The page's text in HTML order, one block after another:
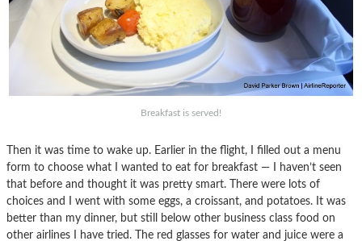
Breakfast is served!
Then it was time to wake up. Earlier in the flight, I filled out a menu
form to choose what I wanted to eat for breakfast — I haven’t seen
that before and thought it was pretty smart. There were lots of
choices and I went with some eggs, a croissant, and potatoes. It was
better than my dinner, but still below other business class food on
other airlines I have tried. The red glasses for water and juice were a